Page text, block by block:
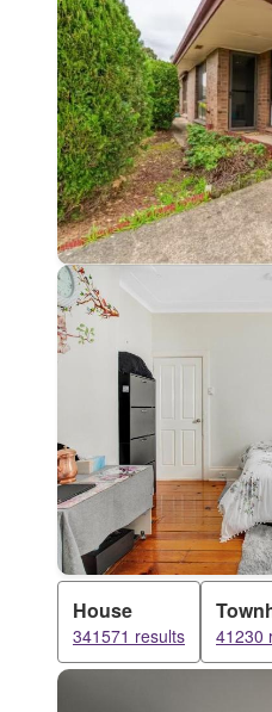
House
341571 results 41230